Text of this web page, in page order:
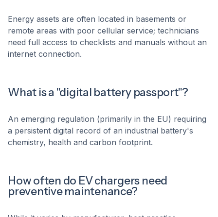
Energy assets are often located in basements or
remote areas with poor cellular service; technicians
need full access to checklists and manuals without an
internet connection.
What is a "digital battery passport"?
An emerging regulation (primarily in the EU) requiring
a persistent digital record of an industrial battery's
chemistry, health and carbon footprint.
How often do EV chargers need
preventive maintenance?